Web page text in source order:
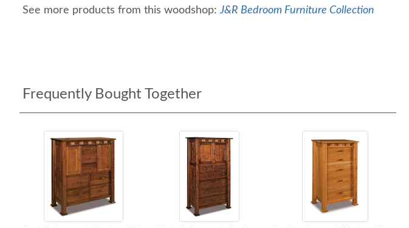
See more products from this woodshop:J&R Bedroom Furniture Collection
Frequently Bought Together